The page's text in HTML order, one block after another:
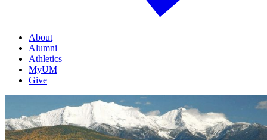
About
Alumni
Athletics
MyUM
Give